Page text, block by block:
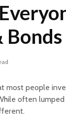
Bonds
most people
often